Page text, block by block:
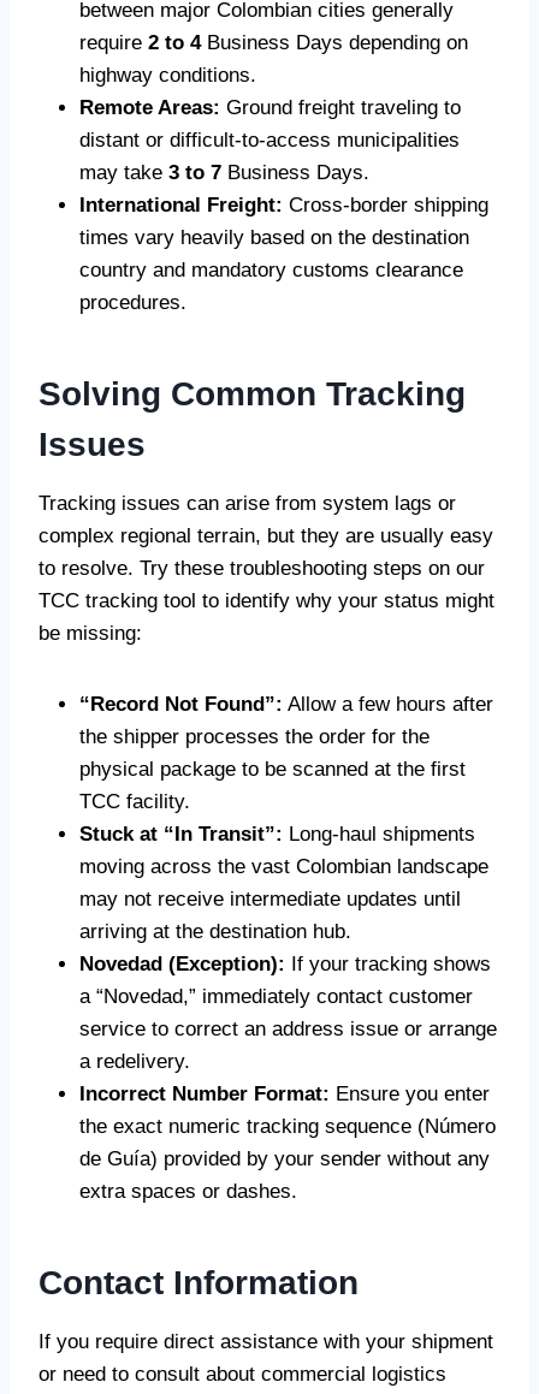
between major Colombian cities generally
require 2 to 4 Business Days depending on
highway conditions.
Remote Areas: Ground freight traveling to
distant or difficult-to-access municipalities
may take 3 to 7 Business Days.
International Freight: Cross-border shipping
times vary heavily based on the destination
country and mandatory customs clearance
procedures.
Solving Common Tracking
Issues
Tracking issues can arise from system lags or
complex regional terrain, but they are usually easy
to resolve. Try these troubleshooting steps on our
TCC tracking tool to identify why your status might
be missing:
“Record Not Found”: Allow a few hours after
the shipper processes the order for the
physical package to be scanned at the first
TCC facility.
Stuck at “In Transit”: Long-haul shipments
moving across the vast Colombian landscape
may not receive intermediate updates until
arriving at the destination hub.
Novedad (Exception):
If your tracking shows
a “Novedad,” immediately contact customer
service to correct an address issue or arrange
a redelivery.
Incorrect Number Format: Ensure you enter
the exact numeric tracking sequence (Número
de Guía) provided by your sender without any
extra spaces or dashes.
Contact Information
If you require direct assistance with your shipment
or need to consult about commercial logistics